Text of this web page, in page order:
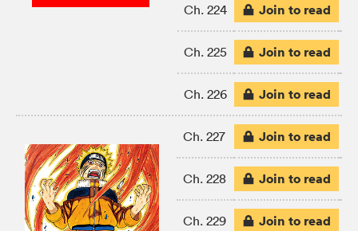
Ch. 224 Join to read
Ch. 225 Join to read
Ch. 226 Join to read
Ch. 227 Join to read
Ch. 228 Join to read
Ch. 229 Join to read